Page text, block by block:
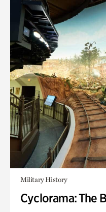
Military History
Cyclorama: The